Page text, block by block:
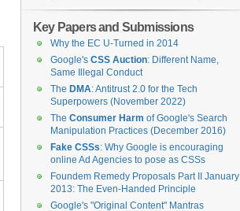
Key Papers and Submissions
Why the EC U-Turned in 2014
Google's CSS Auction: Different Name,
Same Illegal Conduct
The DMA: Antitrust 2.0 for the Tech
Superpowers (November 2022)
The Consumer Harm of Google's Search
Manipulation Practices (December 2016)
Fake CSSs: Why Google is encouraging
online Ad Agencies to pose as CSSs
Foundem Remedy Proposals Part II January
2013: The Even-Handed Principle
Google's "Original Content" Mantras